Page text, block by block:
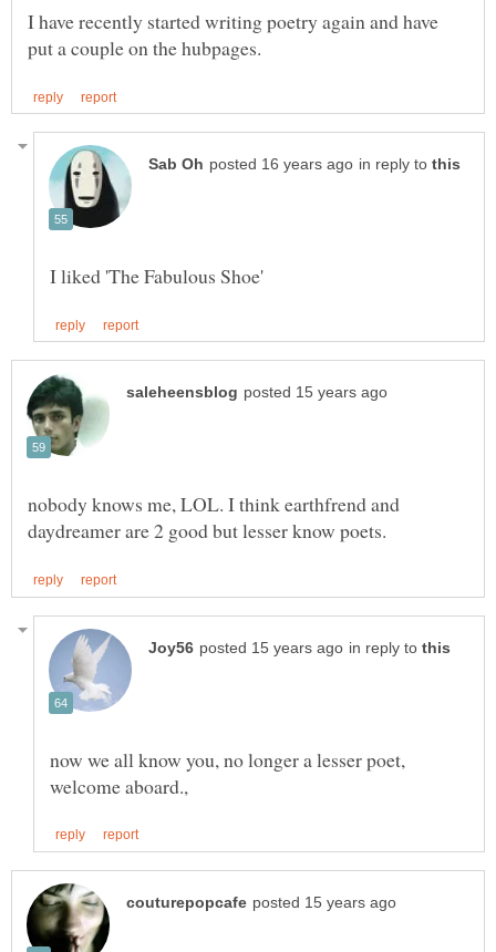
I have recently started writing poetry again and have
in reply to
nobody knows me, LOL. I think earthfrend and
in reply to
now we all know you, no longer a lesser poet,